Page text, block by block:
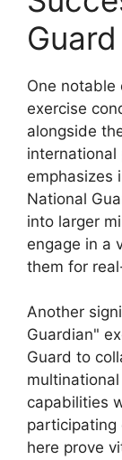
One notable
exercise
alongside
international
emphasizes
National
into larger
engage in a
them for
Another
Guardian"
Guard to
capabilities
participating
here prove